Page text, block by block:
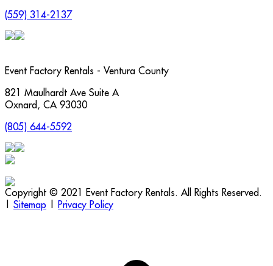
(559) 314-2137
Event Factory Rentals - Ventura County
821 Maulhardt Ave Suite A
Oxnard , CA 93030
(805) 644-5592
Copyright © 2021 Event Factory Rentals. All Rights Reserved.
Sitemap
Privacy Policy